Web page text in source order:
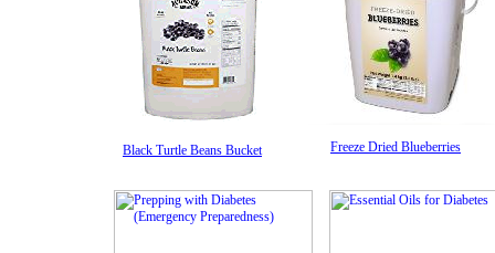
Black Turtle Beans Bucket Freeze Dried Blueberries